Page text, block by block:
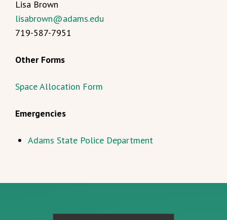
Lisa Brown
lisabrown@adams.edu
719-587-7951
Other Forms
Space Allocation Form
Emergencies
Adams State Police Department